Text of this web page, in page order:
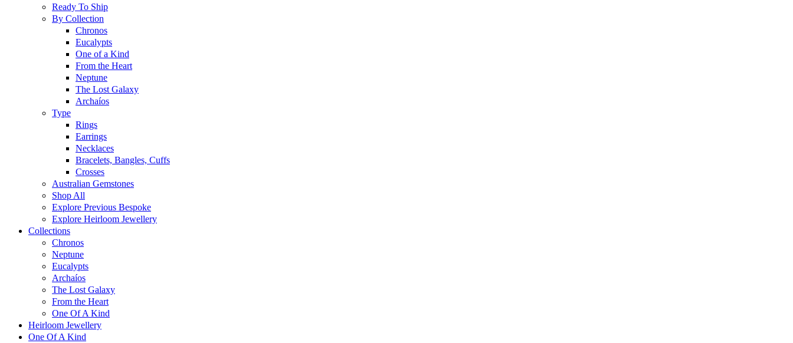
Ready To Ship
By Collection
Chronos
Eucalypts
One of a Kind
From the Heart
Neptune
The Lost Galaxy
Archaíos
Type
Rings
Earrings
Necklaces
Bracelets, Bangles, Cuffs
Crosses
Australian Gemstones
Shop All
Explore Previous Bespoke
Explore Heirloom Jewellery
Collections
Chronos
Neptune
Eucalypts
Archaíos
The Lost Galaxy
From the Heart
One Of A Kind
Heirloom Jewellery
One Of A Kind